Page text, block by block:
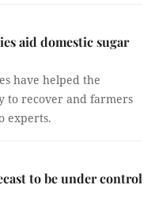
aid domestic sugar
have helped the
to recover and farmers
experts.
to be under control